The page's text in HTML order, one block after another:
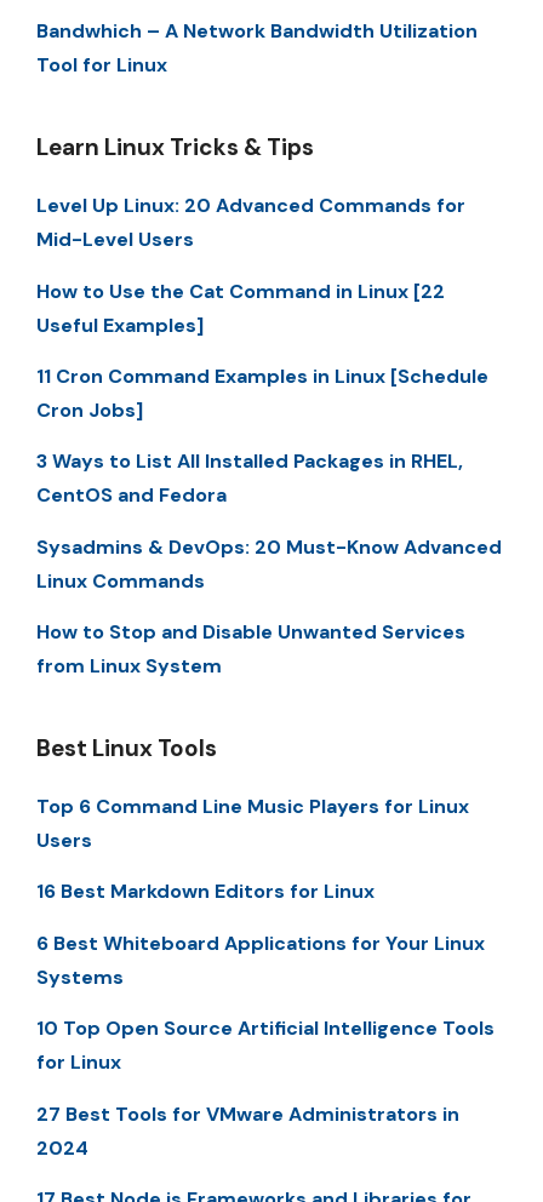
Bandwhich – A Network Bandwidth Utilization
Tool for Linux
Learn Linux Tricks & Tips
Level Up Linux: 20 Advanced Commands for
Mid-Level Users
How to Use the Cat Command in Linux [22
Useful Examples]
11 Cron Command Examples in Linux [Schedule
Cron Jobs]
3 Ways to List All Installed Packages in RHEL,
CentOS and Fedora
Sysadmins & DevOps: 20 Must-Know Advanced
Linux Commands
How to Stop and Disable Unwanted Services
from Linux System
Best Linux Tools
Top 6 Command Line Music Players for Linux
Users
16 Best Markdown Editors for Linux
6 Best Whiteboard Applications for Your Linux
Systems
10 Top Open Source Artificial Intelligence Tools
for Linux
27 Best Tools for VMware Administrators in
2024